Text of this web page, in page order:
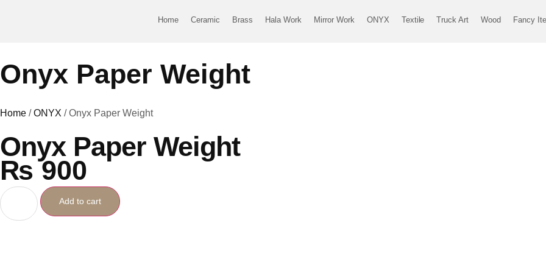
Home Ceramic Brass Hala Work Mirror Work ONYX Textile Truck Art Wood Fancy
Onyx Paper Weight
Home /ONYX / Onyx Paper Weight
Onyx Paper Weight
₨900
Add to cart